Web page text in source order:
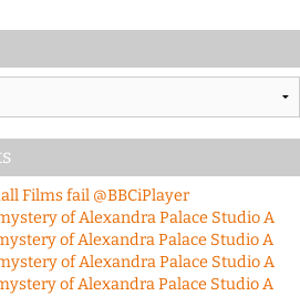
Films fail @BBCiPlayer
of Alexandra Palace Studio A
of Alexandra Palace Studio A
of Alexandra Palace Studio A
of Alexandra Palace Studio A